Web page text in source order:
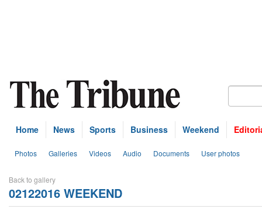
Home News Sports Business Weekend
Photos Galleries Videos Audio Documents User photos
Back to gallery
02122016 WEEKEND